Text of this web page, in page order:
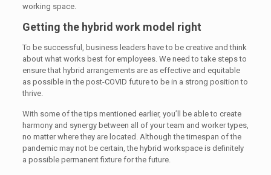
working space.
Getting the hybrid work model right
To be successful, business leaders have to be creative and think
about what works best for employees. We need to take steps to
ensure that hybrid arrangements are as effective and equitable
as possible in the post-COVID future to be in a strong position to
thrive.
With some of the tips mentioned earlier, you’ll be able to create
harmony and synergy between all of your team and worker types,
no matter where they are located. Although the timespan of the
pandemic may not be certain, the hybrid workspace is definitely
a possible permanent fixture for the future.